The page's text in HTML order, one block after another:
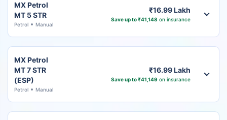
MX Petrol
MT 5 STR
Petrol Manual
₹16.99 Lakh
Save up to ₹41,148 on insurance
MX Petrol
MT 7 STR
(ESP)
Petrol Manual
₹16.99 Lakh
Save up to ₹41,149 on insurance